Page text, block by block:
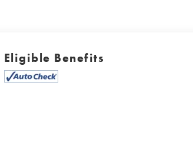
Eligible Benefits